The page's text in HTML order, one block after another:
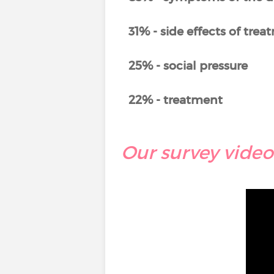
31% - side effects of
25% - social pressure
22% - treatment
Our survey